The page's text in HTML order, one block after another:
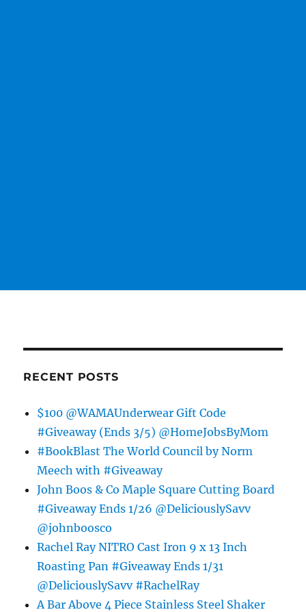
RECENT POSTS
$100 @WAMAUnderwear Gift Code
#Giveaway (Ends 3/5) @HomeJobsByMom
#BookBlast The World Council by Norm
Meech with #Giveaway
John Boos & Co Maple Square Cutting Board
#Giveaway Ends 1/26 @DeliciouslySavv
@johnboosco
Rachel Ray NITRO Cast Iron 9 x 13 Inch
Roasting Pan #Giveaway Ends 1/31
@DeliciouslySavv #RachelRay
A Bar Above 4 Piece Stainless Steel Shaker